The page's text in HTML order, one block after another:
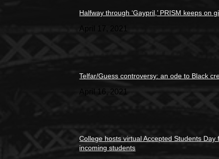
Halfway through ‘Gaypril,’ PRISM keeps on
April 17, 2021
Telfar/Guess controversy: an ode to Black
April 16, 2021
College hosts virtual Accepted Students Day
incoming students